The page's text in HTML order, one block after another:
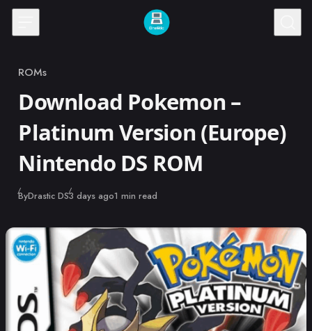
Skip to content
Category
ROMs
Download Pokemon –
Platinum Version (Europe)
Nintendo DS ROM
ByDrastic DSPublished
3 days ago1 min read